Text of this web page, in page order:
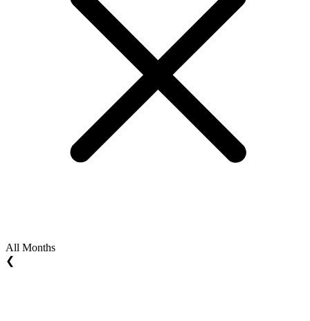
All Months
❮